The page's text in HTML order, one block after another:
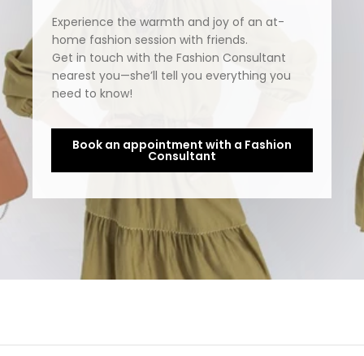
Experience the warmth and joy of an at-
home fashion session with friends.
Get in touch with the Fashion Consultant
nearest you—she’ll tell you everything you
need to know!
Book an appointment with a Fashion
Consultant